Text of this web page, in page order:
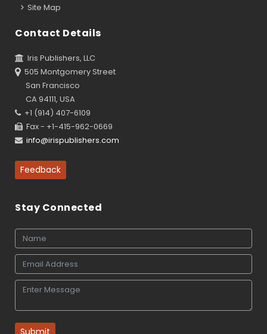
Site Map
Contact Details
Iris Publishers, LLC
505 Montgomery Street
San Francisco
CA 94111, USA
+1 (914) 407-6109
Fax - +1-415-962-0669
info@irispublishers.com
Feedback
Stay Connected
Submit